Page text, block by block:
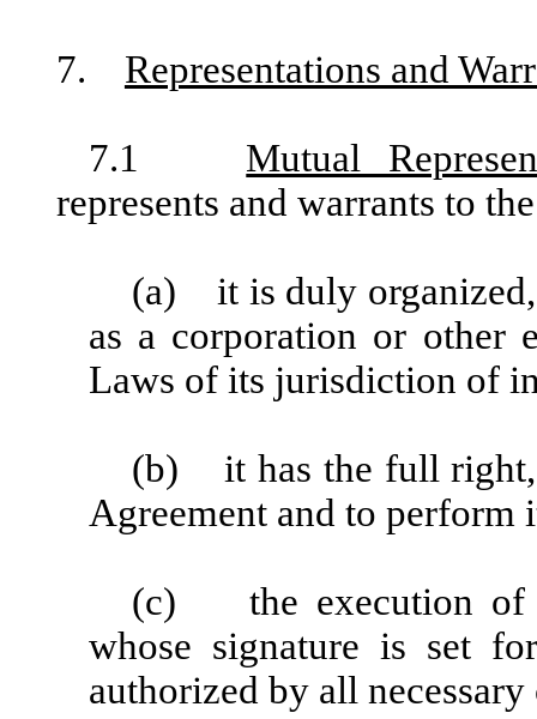
7. Representations and
7.1 Mutual
represents and warrants to
(a) it is duly organized,
as a corporation or other
Laws of its jurisdiction of
(b) it has the full right,
Agreement and to perform
(c) the execution of
whose signature is set
authorized by all